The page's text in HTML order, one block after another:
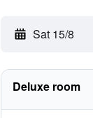
Sat 15/8
Deluxe room